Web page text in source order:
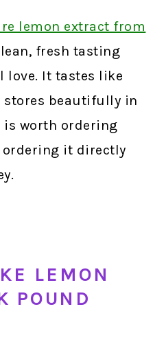
lemon extract from
fresh tasting
love. It tastes like
beautifully in
worth ordering
ordering it directly
LEMON
POUND